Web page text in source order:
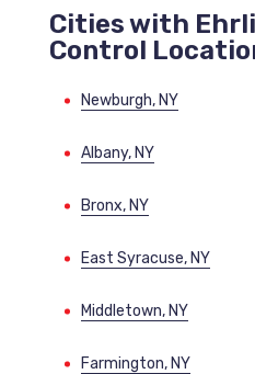
Cities with
Control
Newburgh, NY
Albany, NY
Bronx, NY
East Syracuse, NY
Middletown, NY
Farmington, NY